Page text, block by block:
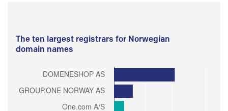
The ten largest registrars for Norwegian
domain names